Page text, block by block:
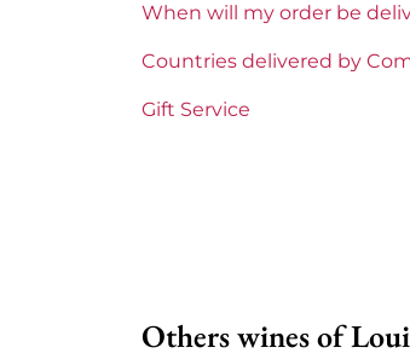
Domains of Burgundy
When will my order be
Countries delivered by
Gift Service
Others wines of